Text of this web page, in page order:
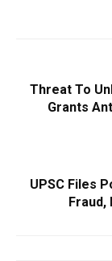
Threat To
Grants
UPSC Files
Fraud,